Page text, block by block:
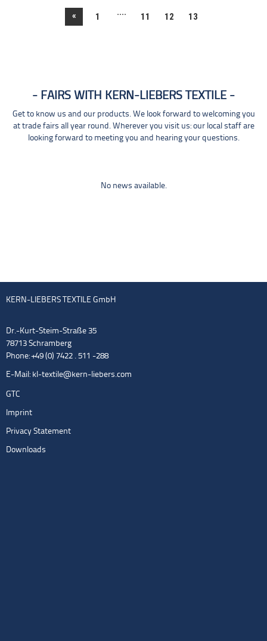
« 1 .... 11 12 13
FAIRS WITH KERN-LIEBERS TEXTILE
Get to know us and our products. We look forward to welcoming you
at trade fairs all year round. Wherever you visit us: our local staff are
looking forward to meeting you and hearing your questions.
No news available.
KERN-LIEBERS TEXTILE GmbH
Dr.-Kurt-Steim-Straße 35
78713 Schramberg
Phone: +49 (0) 7422 . 511 -288
E-Mail: kl-textile@kern-liebers.com
GTC
Imprint
Privacy Statement
Downloads